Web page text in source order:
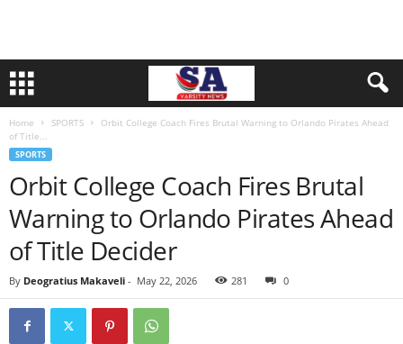
Home SPORTS
Orbit College Coach Fires Brutal Warning to Orlando Pirates Ahead
of Title...
SPORTS
Orbit College Coach Fires Brutal
Warning to Orlando Pirates Ahead
of Title Decider
By Deogratius Makaveli - May 22, 2026 281 0